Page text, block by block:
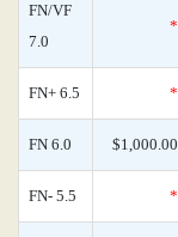
FN/VF
7.0
*
FN+ 6.5 *
FN 6.0 $1,000.00
FN- 5.5 *